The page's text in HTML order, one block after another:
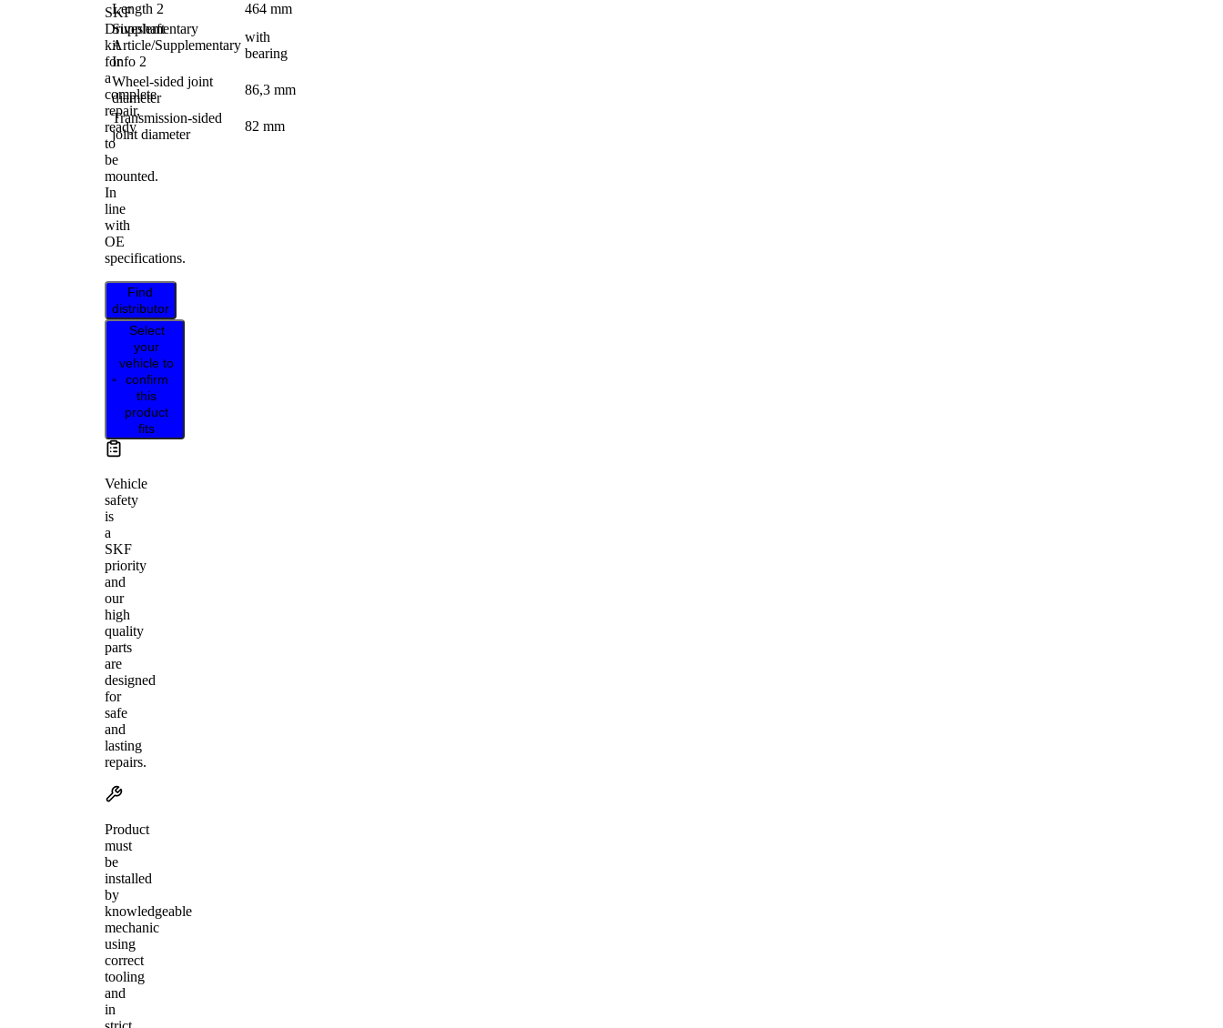
SKF
Driveshaft
kit
for
a
complete
repair,
ready
to
be
mounted.
In
line
with
OE
specifications.
Find
distributor
Select
your
vehicle to
confirm
this
product
fits
Vehicle
safety
is
a
SKF
priority
and
our
high
quality
parts
are
designed
for
safe
and
lasting
repairs.
Product
must
be
installed
by
knowledgeable
mechanic
using
correct
tooling
and
in
Length 2
464 mm
Supplementary
Article/Supplementary
Info 2
with
bearing
Wheel-sided joint
diameter
86,3 mm
Transmission-sided
joint diameter
82 mm